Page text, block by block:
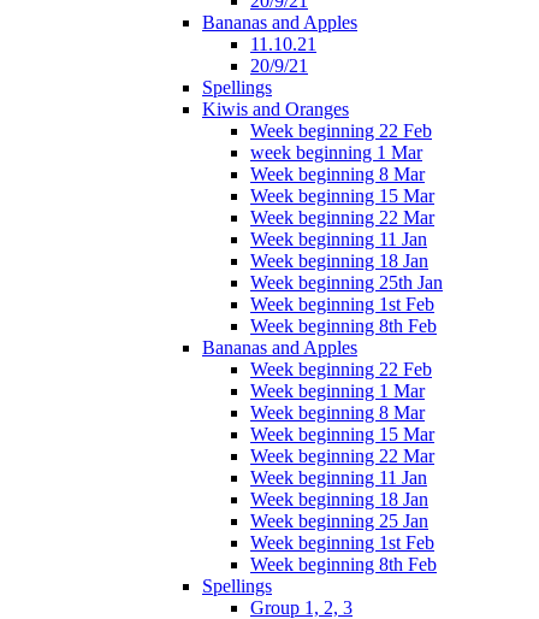
Bananas and Apples
11.10.21
20/9/21
Spellings
Kiwis and Oranges
Week beginning 22 Feb
week beginning 1 Mar
Week beginning 8 Mar
Week beginning 15 Mar
Week beginning 22 Mar
Week beginning 11 Jan
Week beginning 18 Jan
Week beginning 25th Jan
Week beginning 1st Feb
Week beginning 8th Feb
Bananas and Apples
Week beginning 22 Feb
Week beginning 1 Mar
Week beginning 8 Mar
Week beginning 15 Mar
Week beginning 22 Mar
Week beginning 11 Jan
Week beginning 18 Jan
Week beginning 25 Jan
Week beginning 1st Feb
Week beginning 8th Feb
Spellings
Group 1, 2, 3